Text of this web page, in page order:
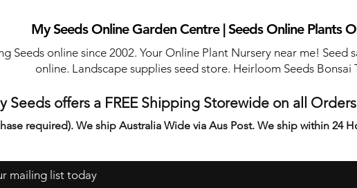
My Seeds Online Garden Centre | Seeds Online Plants
Seeds online since 2002. Your Online Plant Nursery near me! Seed
online. Landscape supplies seed store. Heirloom Seeds Bonsai
Seeds offers a FREE Shipping Storewide on all Orders
required). We ship Australia Wide via Aus Post. We ship within 24
mailing list today